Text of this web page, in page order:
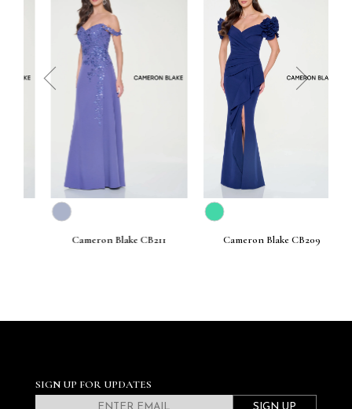
Cameron Blake CB211 Cameron Blake CB209
prev next
SIGN UP FOR UPDATES